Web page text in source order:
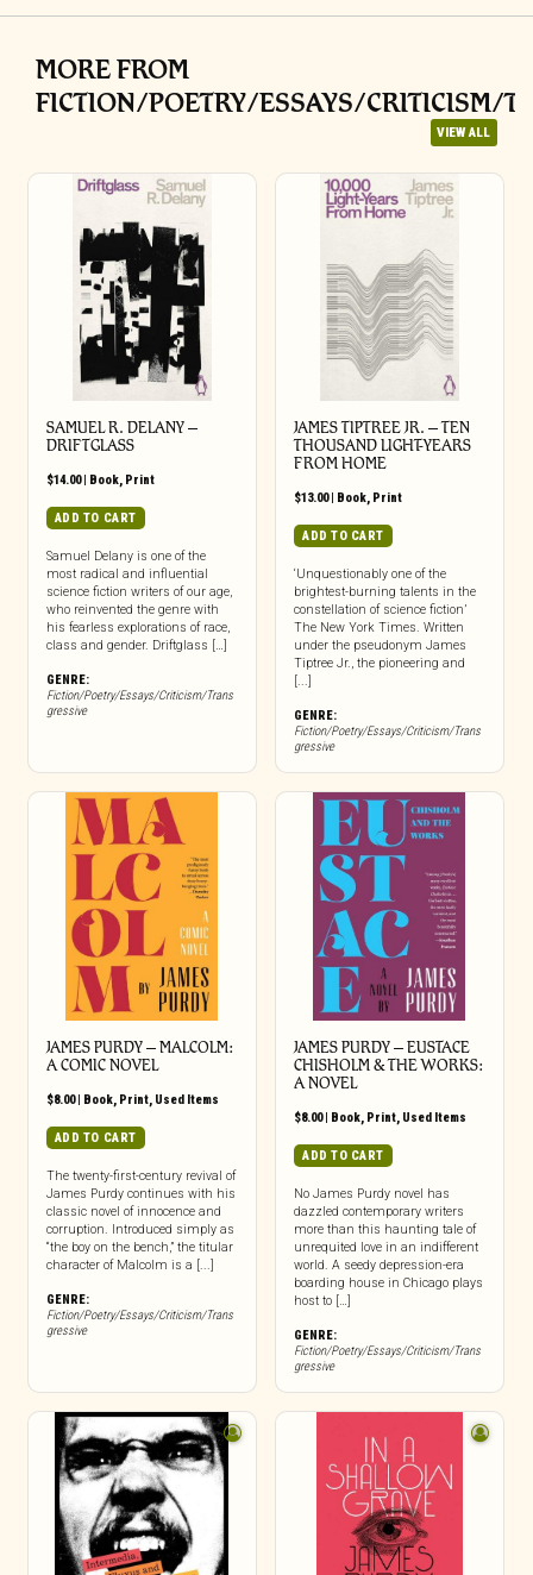
MORE FROM
FICTION/POETRY/ESSAYS/CRITICISM/
VIEW ALL
SAMUEL R. DELANY –
DRIFTGLASS
$14.00| Book, Print
ADD TO CART
Samuel Delany is one of the
most radical and influential
science fiction writers of our age,
who reinvented the genre with
his fearless explorations of race,
class and gender. Driftglass […]
GENRE:
Fiction/Poetry/Essays/Criticism/Trans
gressive
JAMES TIPTREE JR. – TEN
THOUSAND LIGHT-YEARS
FROM HOME
$13.00| Book, Print
ADD TO CART
‘Unquestionably one of the
brightest-burning talents in the
constellation of science fiction’
The New York Times. Written
under the pseudonym James
Tiptree Jr., the pioneering and
[...]
GENRE:
Fiction/Poetry/Essays/Criticism/Trans
gressive
JAMES PURDY – MALCOLM:
A COMIC NOVEL
$8.00| Book, Print, Used Items
ADD TO CART
The twenty-first-century revival of
James Purdy continues with his
classic novel of innocence and
corruption. Introduced simply as
“the boy on the bench,” the titular
character of Malcolm is a [...]
GENRE:
Fiction/Poetry/Essays/Criticism/Trans
gressive
JAMES PURDY – EUSTACE
CHISHOLM & THE WORKS:
A NOVEL
$8.00| Book, Print, Used Items
ADD TO CART
No James Purdy novel has
dazzled contemporary writers
more than this haunting tale of
unrequited love in an indifferent
world. A seedy depression-era
boarding house in Chicago plays
host to […]
GENRE:
Fiction/Poetry/Essays/Criticism/Trans
gressive